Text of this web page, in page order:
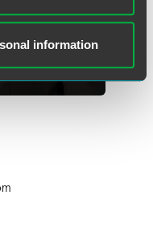
information